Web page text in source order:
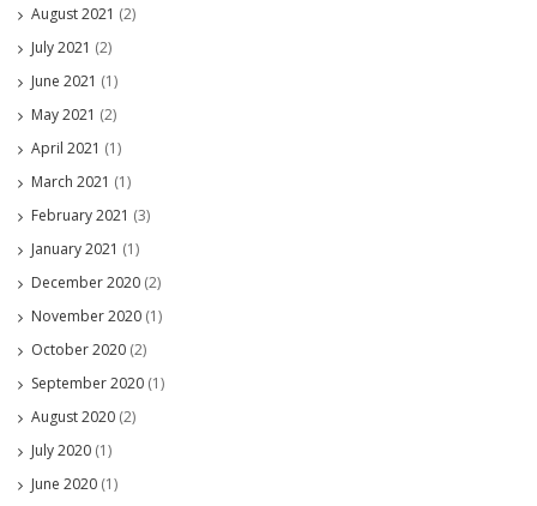
August 2021 (2)
July 2021 (2)
June 2021 (1)
May 2021 (2)
April 2021 (1)
March 2021 (1)
February 2021 (3)
January 2021 (1)
December 2020 (2)
November 2020 (1)
October 2020 (2)
September 2020 (1)
August 2020 (2)
July 2020 (1)
June 2020 (1)